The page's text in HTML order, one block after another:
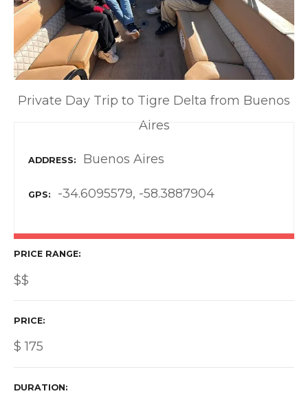
Private Day Trip to Tigre Delta from Buenos
Aires
ADDRESS Buenos Aires
GPS -34.6095579, -58.3887904
PRICE RANGE
$$
PRICE
$ 175
DURATION